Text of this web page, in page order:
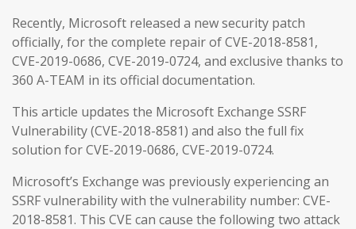
Recently, Microsoft released a new security patch
officially, for the complete repair of CVE-2018-8581,
CVE-2019-0686, CVE-2019-0724, and exclusive thanks to
360 A-TEAM in its official documentation.
This article updates the Microsoft Exchange SSRF
Vulnerability (CVE-2018-8581) and also the full fix
solution for CVE-2019-0686, CVE-2019-0724.
Microsoft’s Exchange was previously experiencing an
SSRF vulnerability with the vulnerability number: CVE-
2018-8581. This CVE can cause the following two attack